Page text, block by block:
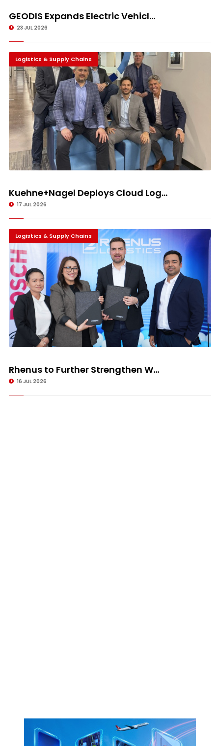
GEODIS Expands Electric Vehicl...
23 JUL 2026
Logistics & Supply Chains
Kuehne+Nagel Deploys Cloud Log...
17 JUL 2026
Logistics & Supply Chains
Rhenus to Further Strengthen W...
16 JUL 2026